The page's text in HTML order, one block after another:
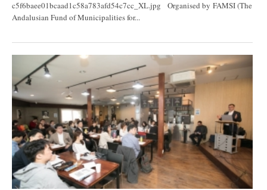
c5f6baee01bcaad1c58a783afd54c7cc_XL.jpg Organised by FAMSI (The
Andalusian Fund of Municipalities for...